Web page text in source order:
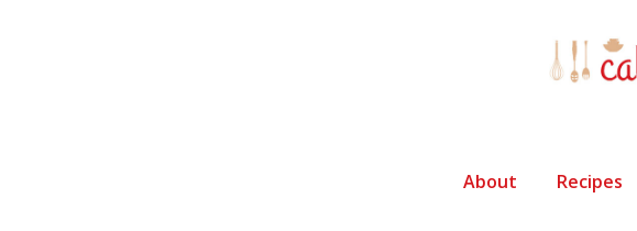
About Recipes